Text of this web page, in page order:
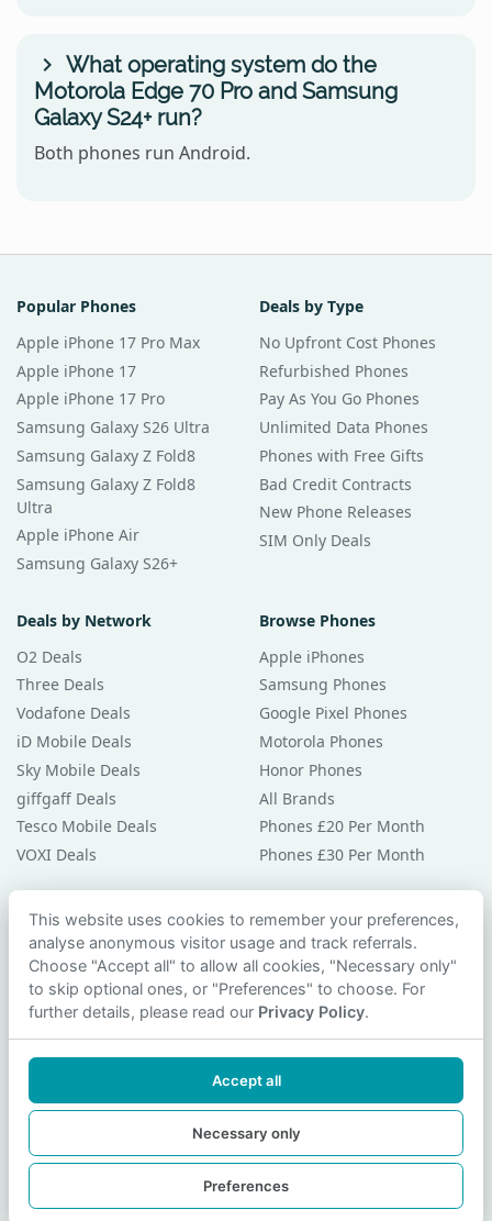
What operating system do the
Motorola Edge 70 Pro and Samsung
Galaxy S24+ run?
Both phones run Android.
Popular Phones
Apple iPhone 17 Pro Max
Apple iPhone 17
Apple iPhone 17 Pro
Samsung Galaxy S26 Ultra
Samsung Galaxy Z Fold8
Samsung Galaxy Z Fold8
Ultra
Apple iPhone Air
Samsung Galaxy S26+
Deals by Type
No Upfront Cost Phones
Refurbished Phones
Pay As You Go Phones
Unlimited Data Phones
Phones with Free Gifts
Bad Credit Contracts
New Phone Releases
SIM Only Deals
Deals by Network
O2 Deals
Three Deals
Vodafone Deals
iD Mobile Deals
Sky Mobile Deals
giffgaff Deals
Tesco Mobile Deals
VOXI Deals
Browse Phones
Apple iPhones
Samsung Phones
Google Pixel Phones
Motorola Phones
Honor Phones
All Brands
Phones £20 Per Month
Phones £30 Per Month
Guides & Help
Compare Phones
Phone Buying Guides
PAC Code Guide
Privacy Policy
Contact Us
© 2026 smartphonechecker.co.uk. All rights reserved.
This website uses cookies to remember your preferences,
analyse anonymous visitor usage and track referrals.
Choose "Accept all" to allow all cookies, "Necessary only"
to skip optional ones, or "Preferences" to choose. For
further details, please read our Privacy Policy.
Accept all
Necessary only
Preferences